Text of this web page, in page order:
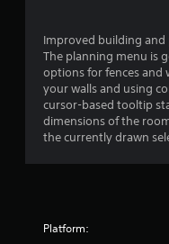
Improved building
The planning menu is
options for fences and
your walls and using
cursor-based tooltip
dimensions of the
the currently drawn
Platform: